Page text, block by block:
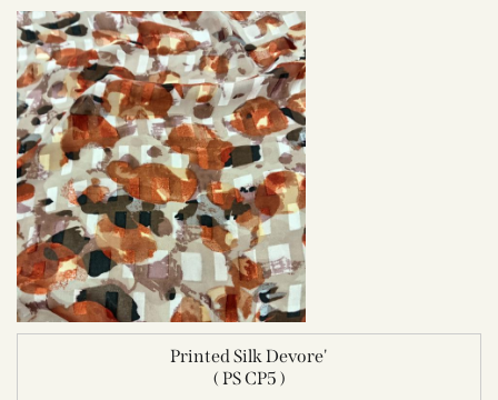
Printed Silk Devore'
( PS CP5 )